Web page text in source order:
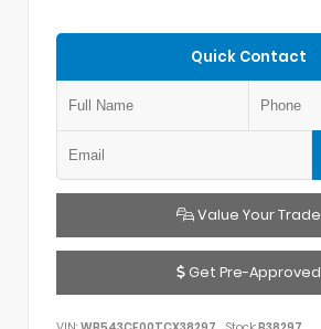
Quick Contact
Value Your Trade
Get Pre-Approved